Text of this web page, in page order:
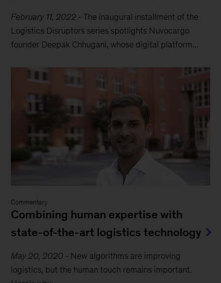
February 11, 2022 -The inaugural installment of the
Logistics Disruptors series spotlights Nuvocargo
founder Deepak Chhugani, whose digital platform...
Commentary
Combining human expertise with
state-of-the-art logistics technology
May 20, 2020 - New algorithms are improving
logistics, but the human touch remains important.